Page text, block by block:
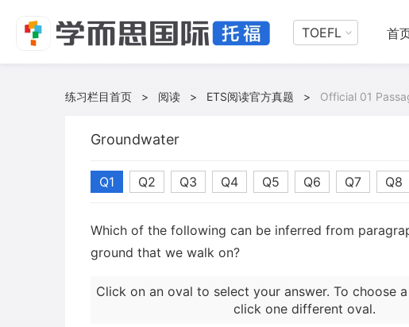
TOEFL 首
练习栏目首页 > 阅读 > ETS阅读官方真题 > Official 01
Groundwater
Q1 Q2 Q3 Q4 Q5 Q6 Q7 Q8
Which of the following can be inferred from
ground that we walk on?
Click on an oval to select your answer. To choose
click one different oval.